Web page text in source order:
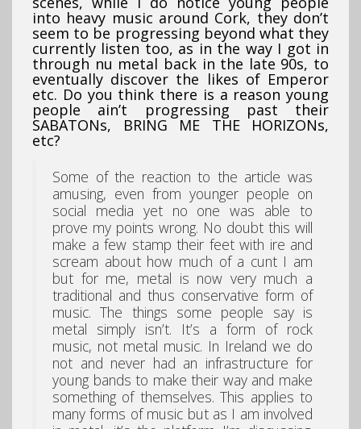
into heavy music around Cork, they don’t
seem to be progressing beyond what they
currently listen too, as in the way I got in
through nu metal back in the late 90s, to
eventually discover the likes of Emperor
etc. Do you think there is a reason young
people ain’t progressing past their
SABATONs, BRING ME THE HORIZONs,
etc?
Some of the reaction to the article was
amusing, even from younger people on
social media yet no one was able to
prove my points wrong. No doubt this will
make a few stamp their feet with ire and
scream about how much of a cunt I am
but for me, metal is now very much a
traditional and thus conservative form of
music. The things some people say is
metal simply isn’t. It’s a form of rock
music, not metal music. In Ireland we do
not and never had an infrastructure for
young bands to make their way and make
something of themselves. This applies to
many forms of music but as I am involved